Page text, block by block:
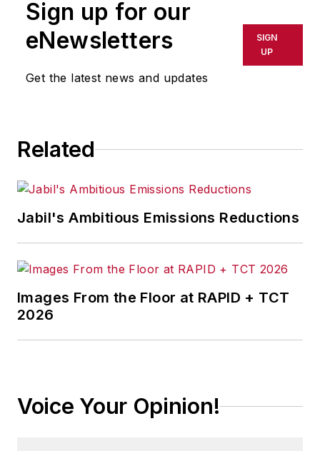
Sign up for our
eNewsletters
Get the latest news and updates
SIGN
UP
Related
Jabil's Ambitious Emissions Reductions
Images From the Floor at RAPID + TCT
2026
Voice Your Opinion!